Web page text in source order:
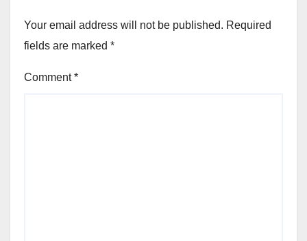
Your email address will not be published. Required
fields are marked *
Comment*